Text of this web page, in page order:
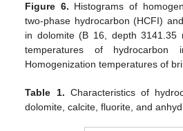
Figure 6. Histograms of
two-phase hydrocarbon (HCFI)
in dolomite (B 16, depth 3141.35
temperatures of hydrocarbon
Homogenization temperatures of
Table 1. Characteristics of
dolomite, calcite, fluorite, and